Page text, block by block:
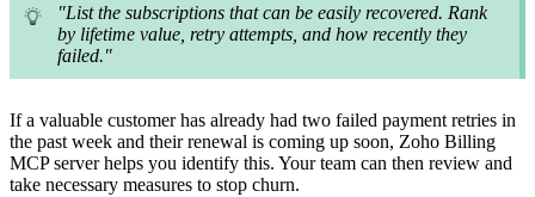
"List the subscriptions that can be easily recovered. Rank
by lifetime value, retry attempts, and how recently they
failed."
If a valuable customer has already had two failed payment retries in
the past week and their renewal is coming up soon, Zoho Billing
MCP server helps you identify this. Your team can then review and
take necessary measures to stop churn.